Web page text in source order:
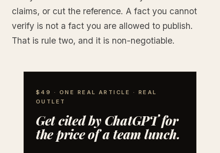
claims, or cut the reference. A fact you cannot
verify is not a fact you are allowed to publish.
That is rule two, and it is non-negotiable.
$49 · ONE REAL ARTICLE · REAL
OUTLET
Get cited by ChatGPT for
the price of a team lunch.